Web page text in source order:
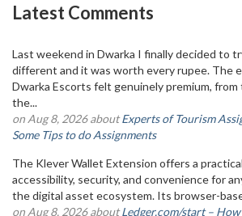
Latest Comments
Last weekend in Dwarka I finally decided to
different and it was worth every rupee. The
Dwarka Escorts felt genuinely premium,
the...
on Aug 8, 2026 aboutExperts of Tourism
Some Tips to do Assignments
The Klever Wallet Extension offers a
accessibility, security, and convenience for
the digital asset ecosystem. Its browser-
on Aug 8, 2026 aboutLedger.com/start –